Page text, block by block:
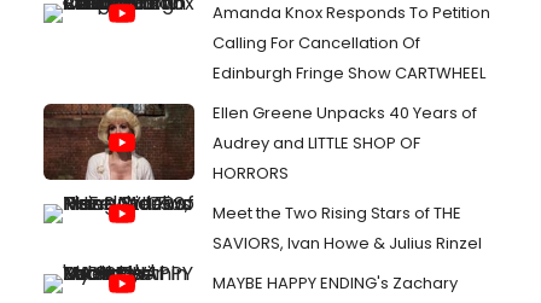
Amanda Knox Responds To Petition
Calling For Cancellation Of
Edinburgh Fringe Show CARTWHEEL
Ellen Greene Unpacks 40 Years of
Audrey and LITTLE SHOP OF
HORRORS
Meet the Two Rising Stars of THE
SAVIORS, Ivan Howe & Julius Rinzel
MAYBE HAPPY ENDING's Zachary